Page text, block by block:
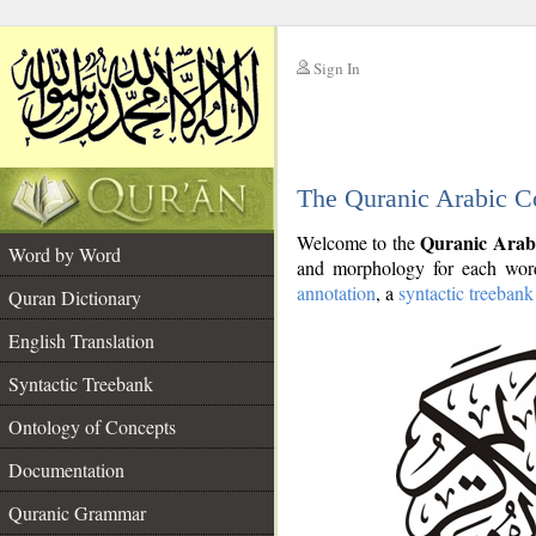
Sign In
The Quranic Arabic
Word by Word
Quran Dictionary
English Translation
Syntactic Treebank
Ontology of Concepts
Documentation
Quranic Grammar
Welcome to theQuranic
and morphology for each
annotation, a syntactic treebank